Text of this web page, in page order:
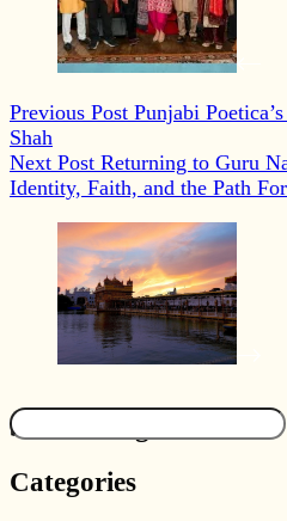
Previous Post Punjabi
Shah
Next Post Returning to Guru
Identity, Faith, and the Path
Search blog
Search
Categories